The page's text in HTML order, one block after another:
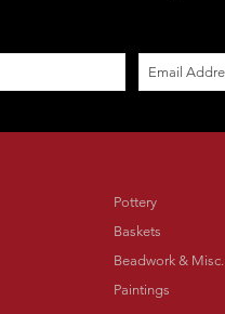
Pottery
Baskets
Beadwork & Misc.
Paintings